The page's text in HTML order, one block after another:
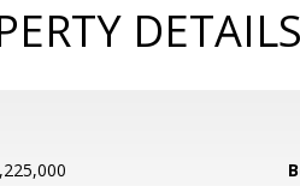
DETAILS